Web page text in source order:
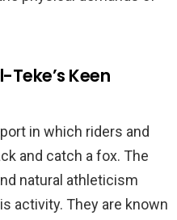
Teke’s Keen
in which riders and
and catch a fox. The
natural athleticism
activity. They are known